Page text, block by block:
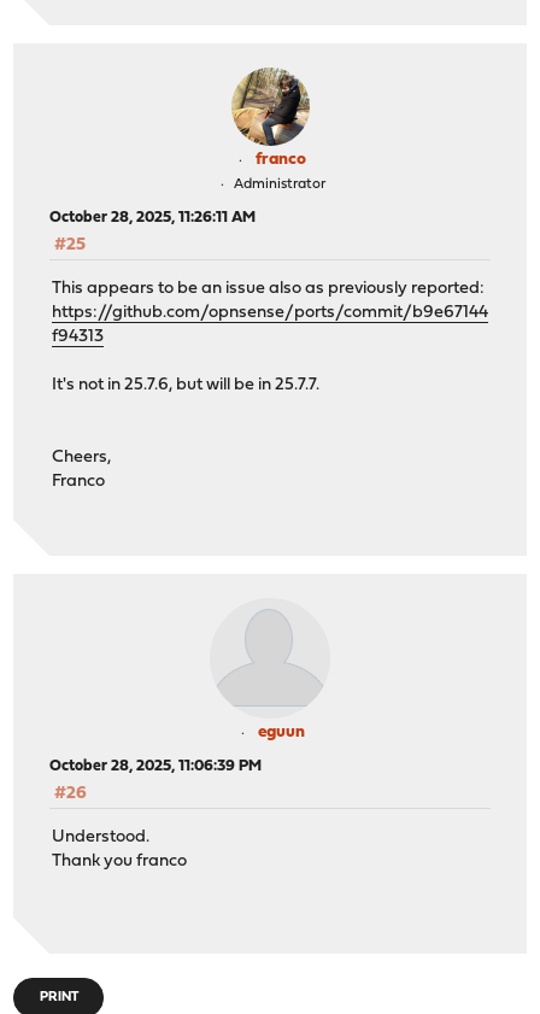
franco
Administrator
October 28, 2025, 11:26:11 AM
#25
This appears to be an issue also as previously reported:
https://github.com/opnsense/ports/commit/b9e67144
f94313
It's not in 25.7.6, but will be in 25.7.7.
Cheers,
Franco
eguun
October 28, 2025, 11:06:39 PM
#26
Understood.
Thank you franco
PRINT